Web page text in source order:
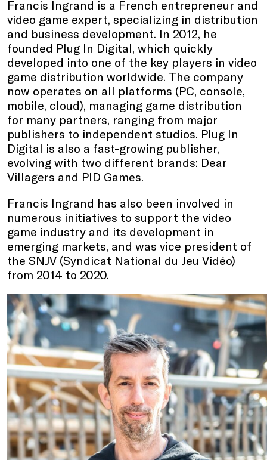
Francis Ingrand is a French entrepreneur and
video game expert, specializing in distribution
and business development. In 2012, he
founded Plug In Digital, which quickly
developed into one of the key players in video
game distribution worldwide. The company
now operates on all platforms (PC, console,
mobile, cloud), managing game distribution
for many partners, ranging from major
publishers to independent studios. Plug In
Digital is also a fast-growing publisher,
evolving with two different brands: Dear
Villagers and PID Games.
Francis Ingrand has also been involved in
numerous initiatives to support the video
game industry and its development in
emerging markets, and was vice president of
the SNJV (Syndicat National du Jeu Vidéo)
from 2014 to 2020.